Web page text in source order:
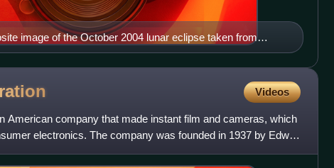
image of the October 2004 lunar eclipse taken from
Videos
American company that made instant film and cameras, which
electronics. The company was founded in 1937 by Edwin